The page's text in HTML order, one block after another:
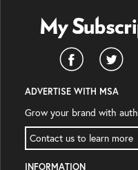
ADVERTISE WITH MSA
Grow your brand with
Contact us to learn more
INFORMATION